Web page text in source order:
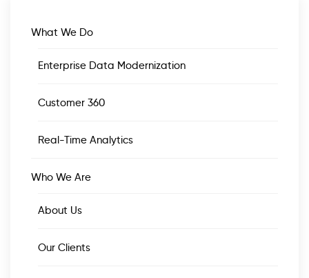
What We Do
Enterprise Data Modernization
Customer 360
Real-Time Analytics
Who We Are
About Us
Our Clients